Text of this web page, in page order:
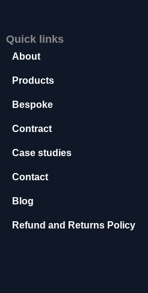
Quick links
About
Products
Bespoke
Contract
Case studies
Contact
Blog
Refund and Returns Policy
r
y
h
s
c
o
e
a
e